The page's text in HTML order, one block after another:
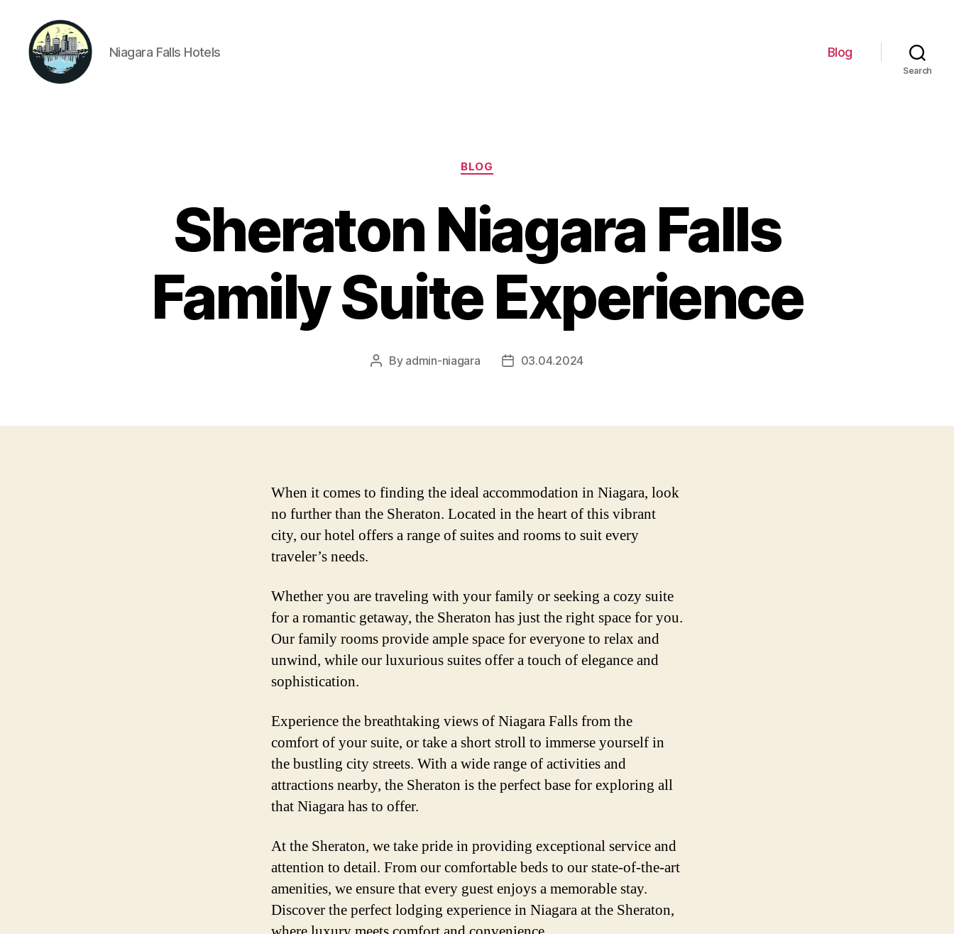
Niagara Falls Hotels Blog
Search
Categories
BLOG
Sheraton Niagara Falls
Family Suite Experience
Post
By admin-niagara
Post03.04.2024
When it comes to finding the ideal accommodation in Niagara, look
no further than the Sheraton. Located in the heart of this vibrant
city, our hotel offers a range of suites and rooms to suit every
traveler’s needs.
Whether you are traveling with your family or seeking a cozy suite
for a romantic getaway, the Sheraton has just the right space for you.
Our family rooms provide ample space for everyone to relax and
unwind, while our luxurious suites offer a touch of elegance and
sophistication.
Experience the breathtaking views of Niagara Falls from the
comfort of your suite, or take a short stroll to immerse yourself in
the bustling city streets. With a wide range of activities and
attractions nearby, the Sheraton is the perfect base for exploring all
that Niagara has to offer.
At the Sheraton, we take pride in providing exceptional service and
attention to detail. From our comfortable beds to our state-of-the-art
amenities, we ensure that every guest enjoys a memorable stay.
Discover the perfect lodging experience in Niagara at the Sheraton,